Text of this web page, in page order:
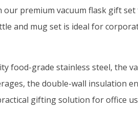
our premium vacuum flask gift
and mug set is ideal for
food-grade stainless steel, the
the double-wall insulation
gifting solution for office